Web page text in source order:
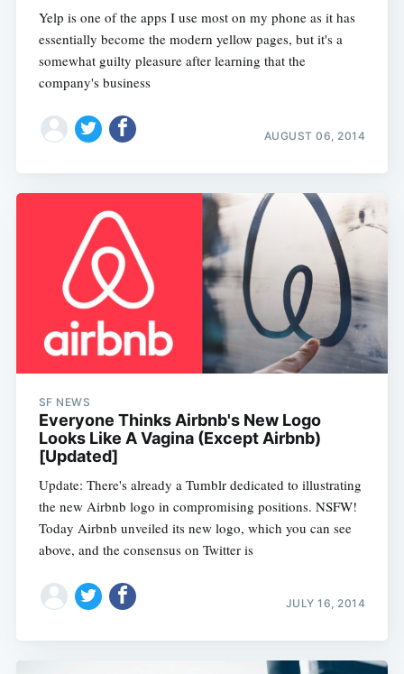
Yelp is one of the apps I use most on my phone as it has
essentially become the modern yellow pages, but it's a
somewhat guilty pleasure after learning that the
company's business
AUGUST 06, 2014
SF NEWS
Everyone Thinks Airbnb's New Logo
Looks Like A Vagina (Except Airbnb)
[Updated]
Update: There's already a Tumblr dedicated to illustrating
the new Airbnb logo in compromising positions. NSFW!
Today Airbnb unveiled its new logo, which you can see
above, and the consensus on Twitter is
JULY 16, 2014